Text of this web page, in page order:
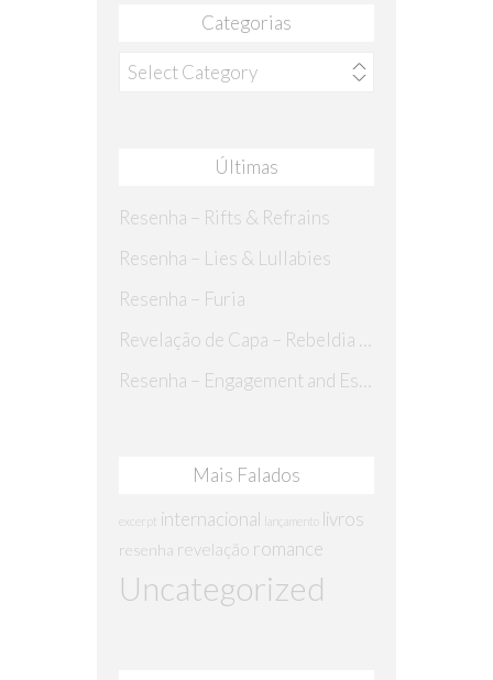
Categorias
Categorias
Últimas
Resenha – Rifts & Refrains
Resenha – Lies & Lullabies
Resenha – Furia
Revelação de Capa – Rebeldia Perdida
Resenha – Engagement and Espionage
Mais Falados
excerpt internacional lançamento livros
resenha revelação romance
Uncategorized